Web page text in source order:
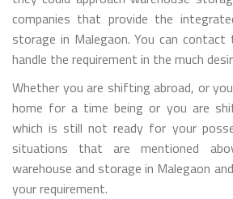
companies that provide the
storage in Malegaon. You can
handle the requirement in the much
Whether you are shifting abroad, or
home for a time being or you are
which is still not ready for your
situations that are mentioned
warehouse and storage in Malegaon
your requirement.